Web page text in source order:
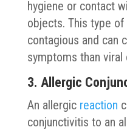
hygiene or contact
objects. This type
contagious and can
symptoms than viral
3. Allergic
An allergic reaction
conjunctivitis to an